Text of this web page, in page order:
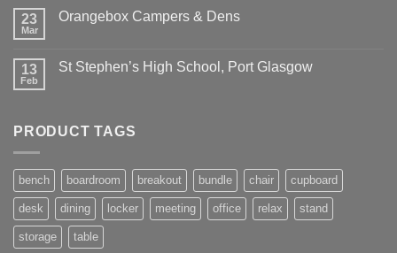
23
Mar
Orangebox Campers & Dens
13
Feb
St Stephen’s High School, Port Glasgow
PRODUCT TAGS
bench boardroom breakout bundle chair cupboard
desk dining locker meeting office relax stand
storage table